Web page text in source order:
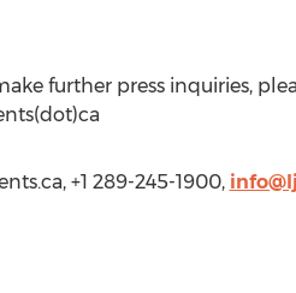
further press inquiries,
+1 289-245-1900,